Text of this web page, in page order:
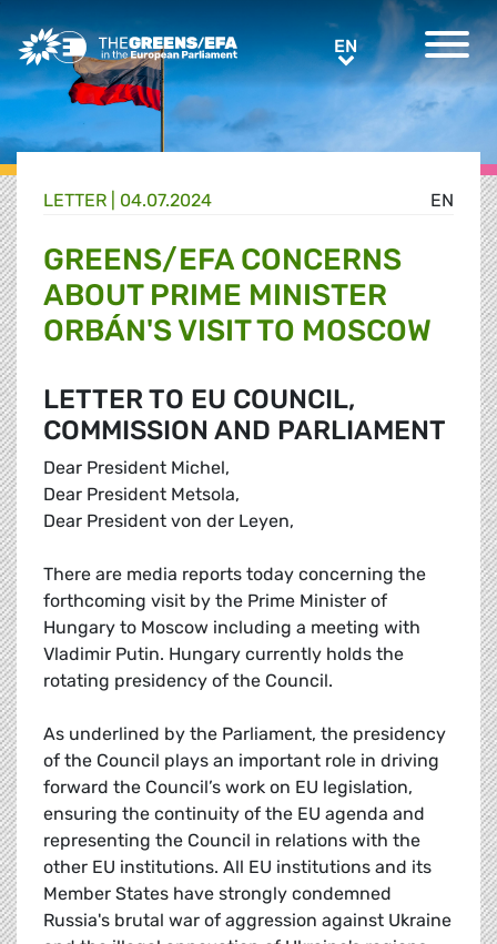
Greens/EFA Home ENEN
EN
LETTER | 04.07.2024
GREENS/EFA CONCERNS
ABOUT PRIME MINISTER
ORBÁN'S VISIT TO MOSCOW
LETTER TO EU COUNCIL,
COMMISSION AND PARLIAMENT
Dear President Michel,
Dear President Metsola,
Dear President von der Leyen,
There are media reports today concerning the
forthcoming visit by the Prime Minister of
Hungary to Moscow including a meeting with
Vladimir Putin. Hungary currently holds the
rotating presidency of the Council.
As underlined by the Parliament, the presidency
of the Council plays an important role in driving
forward the Council’s work on EU legislation,
ensuring the continuity of the EU agenda and
representing the Council in relations with the
other EU institutions. All EU institutions and its
Member States have strongly condemned
Russia's brutal war of aggression against Ukraine